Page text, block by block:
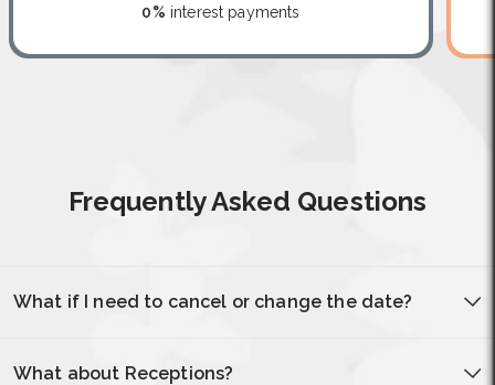
0% interest payments
Frequently Asked Questions
What if I need to cancel or change the date?
What about Receptions?